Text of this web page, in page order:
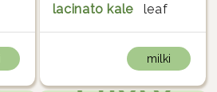
lacinato kale leaf
milki